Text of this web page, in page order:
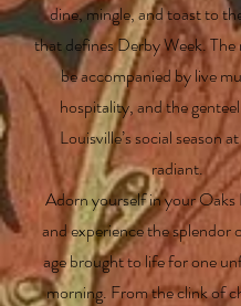
dine, mingle, and toast to
that defines Derby Week. The
be accompanied by live
hospitality, and the
Louisville’s social season
radiant.
Adorn yourself in your
and experience the splendor
age brought to life for one
morning. From the clink of